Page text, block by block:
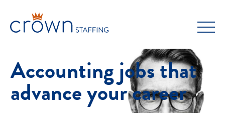
content
Accounting jobs that
advance your career